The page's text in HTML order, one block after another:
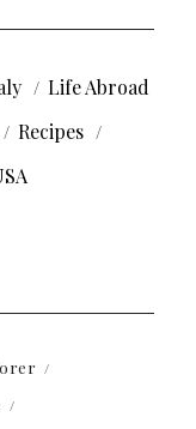
Life Abroad
Recipes